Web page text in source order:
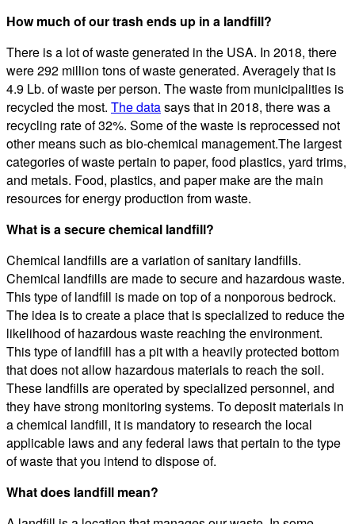
How much of our trash ends up in a landfill?
There is a lot of waste generated in the USA. In 2018, there
were 292 million tons of waste generated. Averagely that is
4.9 Lb. of waste per person. The waste from municipalities is
recycled the most. The datasays that in 2018, there was a
recycling rate of 32%. Some of the waste is reprocessed not
other means such as bio-chemical management.The largest
categories of waste pertain to paper, food plastics, yard trims,
and metals. Food, plastics, and paper make are the main
resources for energy production from waste.
What is a secure chemical landfill?
Chemical landfills are a variation of sanitary landfills.
Chemical landfills are made to secure and hazardous waste.
This type of landfill is made on top of a nonporous bedrock.
The idea is to create a place that is specialized to reduce the
likelihood of hazardous waste reaching the environment.
This type of landfill has a pit with a heavily protected bottom
that does not allow hazardous materials to reach the soil.
These landfills are operated by specialized personnel, and
they have strong monitoring systems. To deposit materials in
a chemical landfill, it is mandatory to research the local
applicable laws and any federal laws that pertain to the type
of waste that you intend to dispose of.
What does landfill mean?